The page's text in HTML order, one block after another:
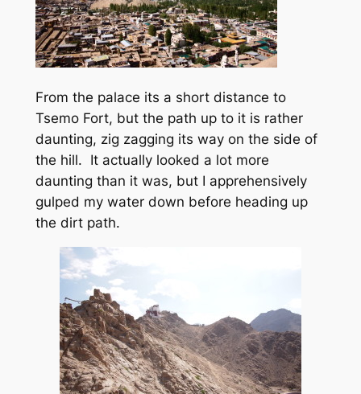
From the palace its a short distance to
Tsemo Fort, but the path up to it is rather
daunting, zig zagging its way on the side of
the hill. It actually looked a lot more
daunting than it was, but I apprehensively
gulped my water down before heading up
the dirt path.